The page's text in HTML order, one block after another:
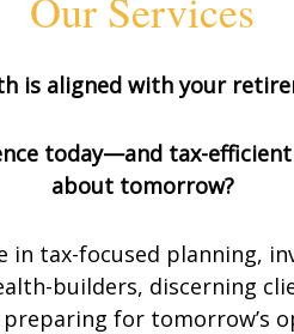
is aligned with your
today—and tax-
about tomorrow?
in tax-focused planning,
builders, discerning
preparing for tomorrow’s